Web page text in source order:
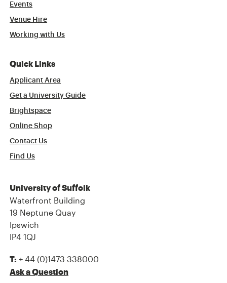
Events
Venue Hire
Working with Us
Quick Links
Applicant Area
Get a University Guide
Brightspace
Online Shop
Contact Us
Find Us
University of Suffolk
Waterfront Building
19 Neptune Quay
Ipswich
IP4 1QJ
T: + 44 (0)1473 338000
Ask a Question